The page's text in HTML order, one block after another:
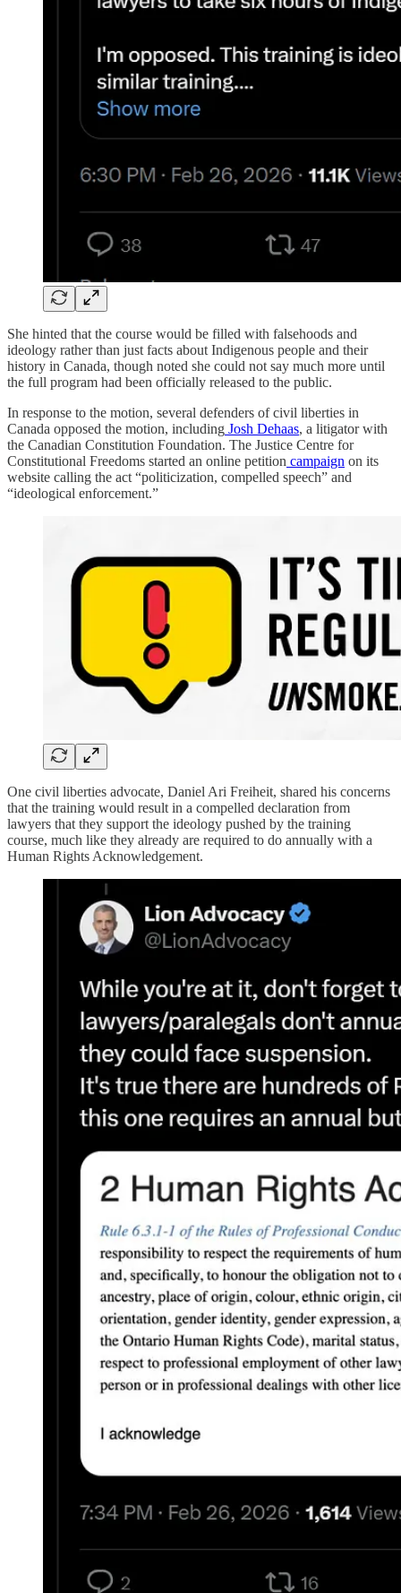
She hinted that the course would be filled with falsehoods and
ideology rather than just facts about Indigenous people and their
history in Canada, though noted she could not say much more until
the full program had been officially released to the public.
In response to the motion, several defenders of civil liberties in
Canada opposed the motion, including Josh Dehaas, a litigator with
the Canadian Constitution Foundation. The Justice Centre for
Constitutional Freedoms started an online petition campaign on its
website calling the act “politicization, compelled speech” and
“ideological enforcement.”
One civil liberties advocate, Daniel Ari Freiheit, shared his concerns
that the training would result in a compelled declaration from
lawyers that they support the ideology pushed by the training
course, much like they already are required to do annually with a
Human Rights Acknowledgement.